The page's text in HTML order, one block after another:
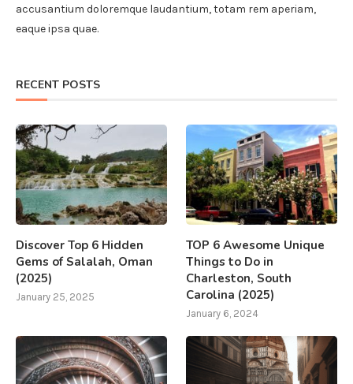
accusantium doloremque laudantium, totam rem aperiam,
eaque ipsa quae.
RECENT POSTS
Discover Top 6 Hidden
Gems of Salalah, Oman
(2025)
January 25, 2025
TOP 6 Awesome Unique
Things to Do in
Charleston, South
Carolina (2025)
January 6, 2024